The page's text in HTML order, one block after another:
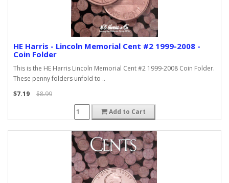
HE Harris - Lincoln Memorial Cent #2 1999-2008 -
Coin Folder
This is the HE Harris Lincoln Memorial Cent #2 1999-2008 Coin Folder.
These penny folders unfold to ..
$7.19
$8.99
Add to Cart